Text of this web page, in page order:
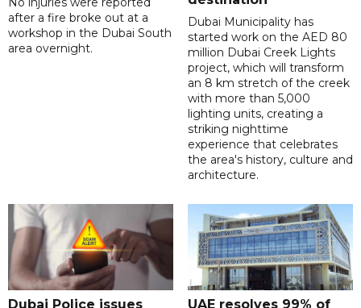
after a fire broke out at a
workshop in the Dubai South
area overnight.
Dubai Municipality has
started work on the AED 80
million Dubai Creek Lights
project, which will transform
an 8 km stretch of the creek
with more than 5,000
lighting units, creating a
striking nighttime
experience that celebrates
the area's history, culture and
architecture.
Dubai Police issues
UAE resolves 99% of